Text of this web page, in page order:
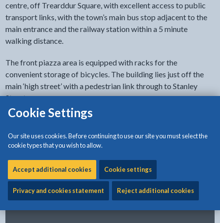
Cookie Settings
Our site uses cookies. Before continuing to use our site you must select the
cookie types that you wish to allow.
Accept additional cookies Cookie settings
Privacy and cookies statement Reject additional cookies
centre, off Trearddur Square, with excellent access to public
transport links, with the town’s main bus stop adjacent to the
main entrance and the railway station within a 5 minute
walking distance.
The front piazza area is equipped with racks for the
convenient storage of bicycles. The building lies just off the
main ‘high street’ with a pedestrian link through to Stanley
Street.
The building is also served within a short walking distance by a
these are available in the travel plan, which is available by